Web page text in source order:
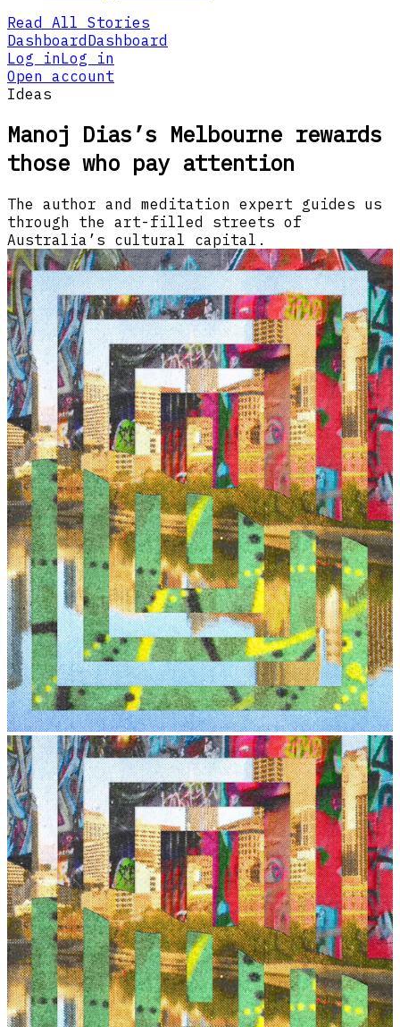
Read All Stories
DashboardDashboard
Log inLog in
Open account
Ideas
Manoj Dias’s Melbourne rewards
those who pay attention
The author and meditation expert guides us
through the art-filled streets of
Australia’s cultural capital.